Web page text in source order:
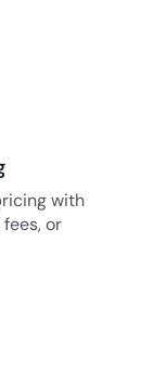
with
fees, or